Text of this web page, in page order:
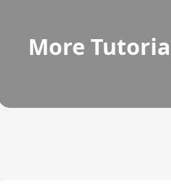
More